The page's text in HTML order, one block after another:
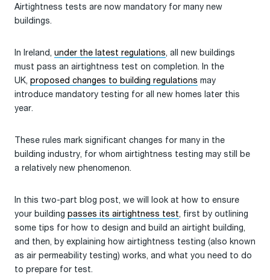
Airtightness tests are now mandatory for many new
buildings.
In Ireland, under the latest regulations, all new buildings
must pass an airtightness test on completion. In the
UK, proposed changes to building regulations may
introduce mandatory testing for all new homes later this
year.
These rules mark significant changes for many in the
building industry, for whom airtightness testing may still be
a relatively new phenomenon.
In this two-part blog post, we will look at how to ensure
your building passes its airtightness test, first by outlining
some tips for how to design and build an airtight building,
and then, by explaining how airtightness testing (also known
as air permeability testing) works, and what you need to do
to prepare for test.